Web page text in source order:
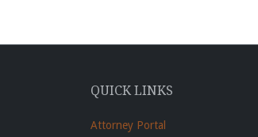
QUICK LINKS
Attorney Portal